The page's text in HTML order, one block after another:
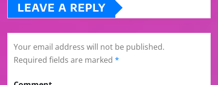
LEAVE A REPLY
Your email address will not be published.
Required fields are marked *